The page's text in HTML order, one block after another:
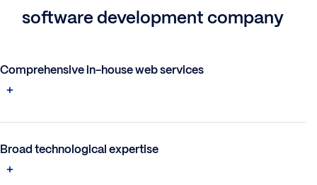
software development company
Comprehensive in-house web services
Broad technological expertise